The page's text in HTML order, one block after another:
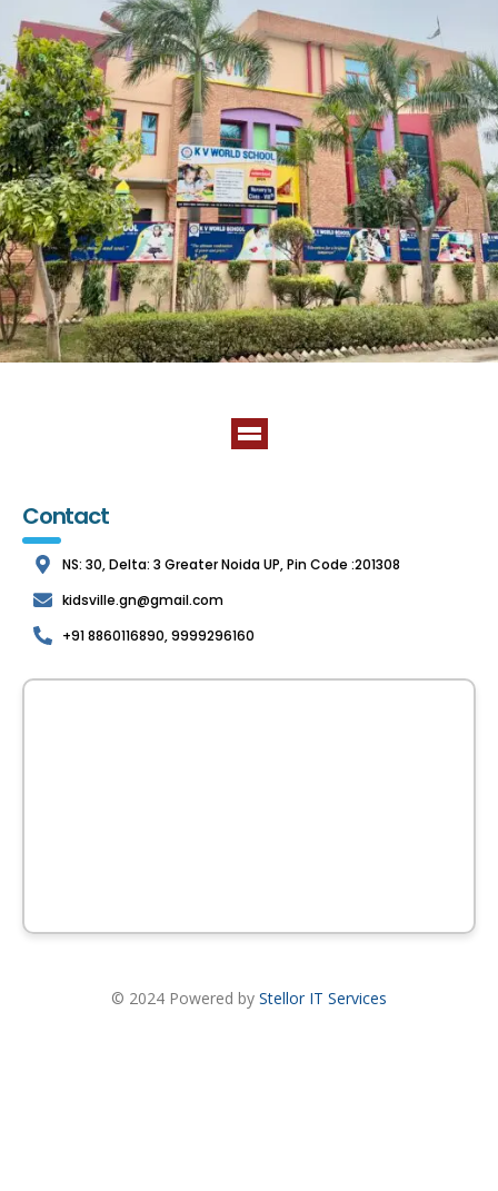
Contact
NS: 30, Delta: 3 Greater Noida UP, Pin Code :201308
kidsville.gn@gmail.com
+91 8860116890, 9999296160
© 2024 Powered by Stellor IT Services